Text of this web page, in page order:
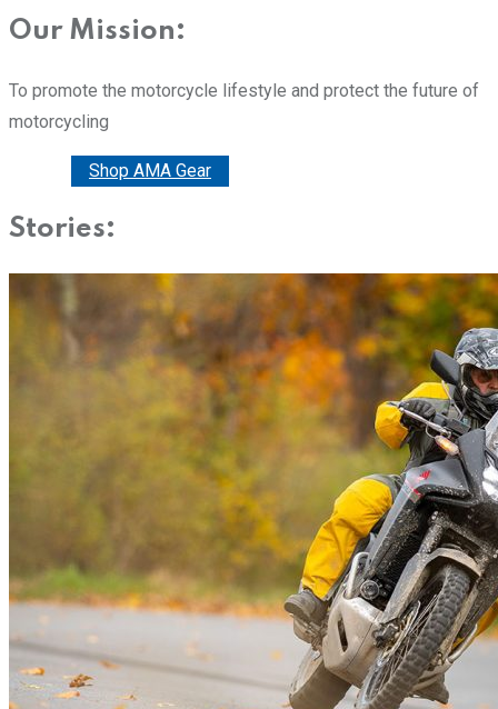
Our Mission:
To promote the motorcycle lifestyle and protect the future of
motorcycling
Shop AMA Gear
Stories: